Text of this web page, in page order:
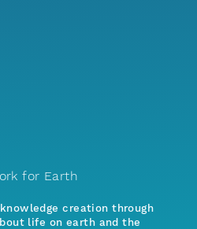
for Earth
creation through
life on earth and the